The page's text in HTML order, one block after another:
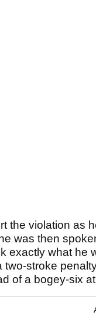
the violation as
was then
exactly what he
two-stroke
of a bogey-six